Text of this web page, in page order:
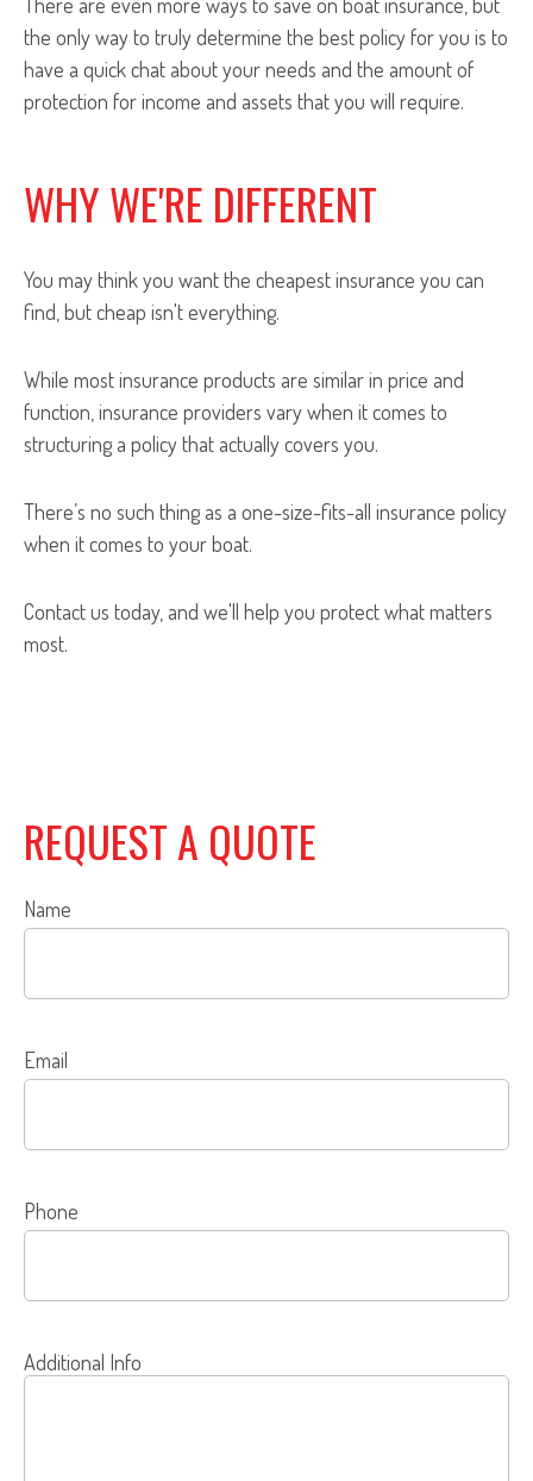
the only way to truly determine the best policy for you is to
have a quick chat about your needs and the amount of
protection for income and assets that you will require.
WHY WE'RE DIFFERENT
You may think you want the cheapest insurance you can
find, but cheap isn't everything.
While most insurance products are similar in price and
function, insurance providers vary when it comes to
structuring a policy that actually covers you.
There’s no such thing as a one-size-fits-all insurance policy
when it comes to your boat.
Contact us today, and we'll help you protect what matters
most.
REQUEST A QUOTE
Name
Email
Phone
Additional Info